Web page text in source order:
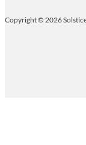
Copyright © 2026